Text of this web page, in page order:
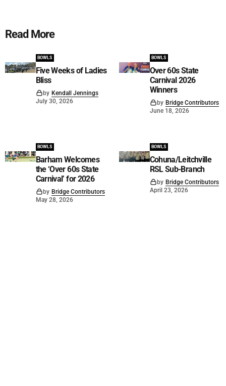
Read More
BOWLS
Five Weeks of Ladies
Bliss
by Kendall Jennings
July 30, 2026
BOWLS
Over 60s State
Carnival 2026
Winners
by Bridge Contributors
June 18, 2026
BOWLS
Barham Welcomes
the ‘Over 60s State
Carnival’ for 2026
by Bridge Contributors
May 28, 2026
BOWLS
Cohuna/Leitchville
RSL Sub-Branch
by Bridge Contributors
April 23, 2026